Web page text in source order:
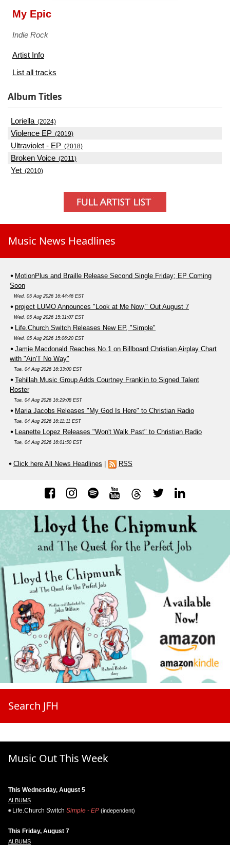
My Epic
Indie Rock
Artist Info
List all tracks
Album Titles
Loriella(2024)
Violence EP (2019)
Ultraviolet - EP (2018)
Broken Voice (2011)
Yet (2010)
Music News Headlines
MotionPlus and Braille Release Second Single Friday; EP Coming
Soon
Wed, 05 Aug 2026 16:44:46 EST
project LUMO Announces "Look at Me Now," Out August 7
Wed, 05 Aug 2026 15:31:07 EST
Life.Church Switch Releases New EP, "Simple"
Wed, 05 Aug 2026 15:06:20 EST
Jamie Macdonald Reaches No.1 on Billboard Christian Airplay Chart
with "Ain'T No Way"
Tue, 04 Aug 2026 16:33:00 EST
Tehillah Music Group Adds Courtney Franklin to Signed Talent
Roster
Tue, 04 Aug 2026 16:29:08 EST
Maria Jacobs Releases "My God Is Here" to Christian Radio
Tue, 04 Aug 2026 16:11:11 EST
Leanette Lopez Releases "Won't Walk Past" to Christian Radio
Tue, 04 Aug 2026 16:01:50 EST
Click here All News Headlines RSS
Search JFH
Music Out This Week
This Wednesday, August 5
ALBUMS
Life.Church Switch Simple - EP (independent)
This Friday, August 7
ALBUMS